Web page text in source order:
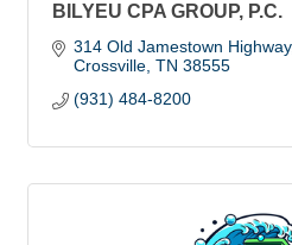
BILYEU CPA GROUP, P.C.
314 Old Jamestown Highway
Crossville TN 38555
(931) 484-8200